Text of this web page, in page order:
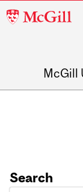
McGill
McGill
Search